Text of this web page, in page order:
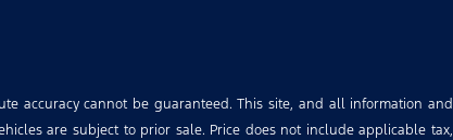
accuracy cannot be guaranteed. This site, and all information and
are subject to prior sale. Price does not include applicable tax,